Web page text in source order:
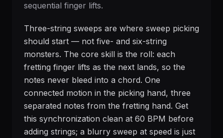
sequential finger lifts.
Three-string sweeps are where sweep picking
should start — not five- and six-string
monsters. The core skill is the roll: each
fretting finger lifts as the next lands, so the
notes never bleed into a chord. One
connected motion in the picking hand, three
separated notes from the fretting hand. Get
this synchronization clean at 60 BPM before
adding strings; a blurry sweep at speed is just